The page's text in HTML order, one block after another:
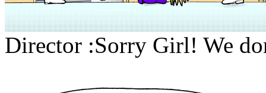
Director :Sorry Girl! We